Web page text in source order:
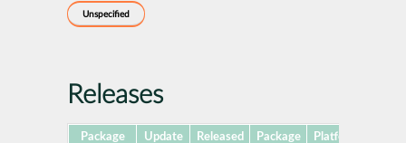
Unspecified
Releases
Package
Update
Released
Package
Platforms